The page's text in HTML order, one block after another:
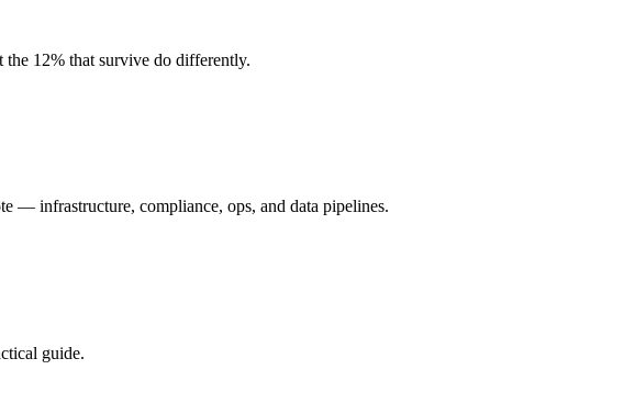
12% that survive do differently.
— infrastructure, compliance, ops, and data pipelines.
guide.